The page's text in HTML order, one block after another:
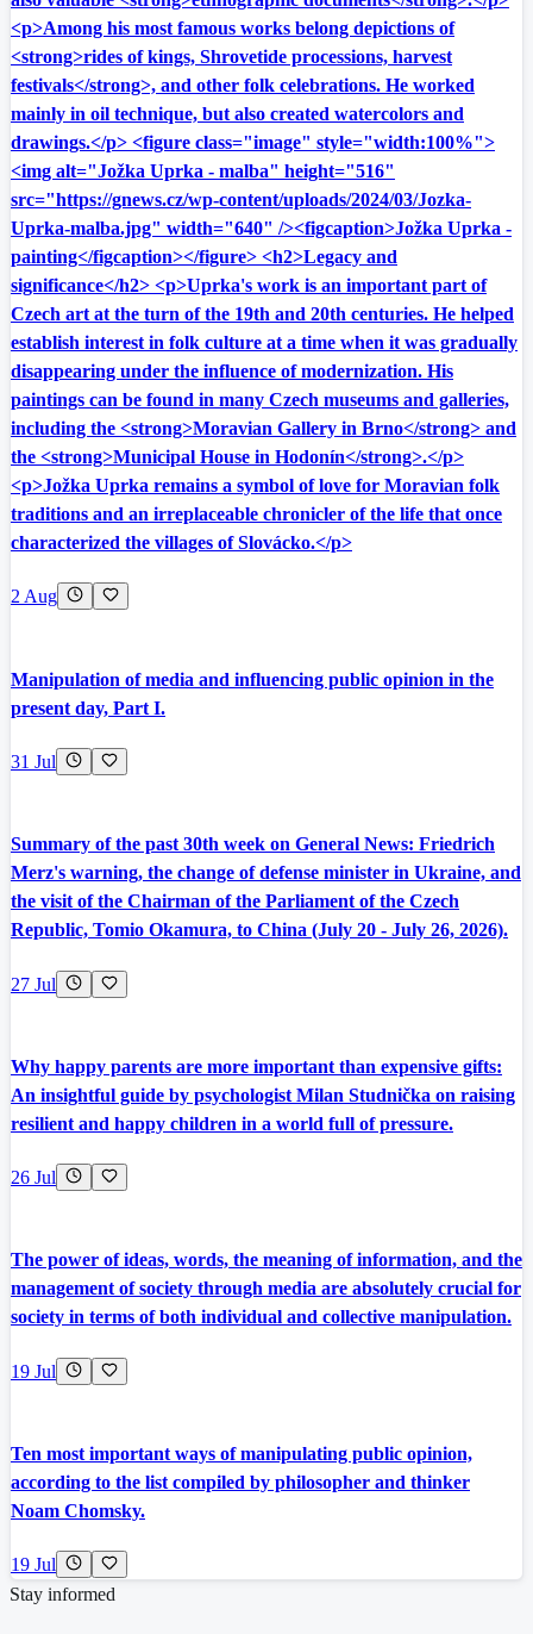
<p>Among his most famous works belong depictions of
<strong>rides of kings, Shrovetide processions, harvest
festivals</strong>, and other folk celebrations. He worked
mainly in oil technique, but also created watercolors and
drawings.</p> <figure class="image" style="width:100%">
<img alt="Jožka Uprka - malba" height="516"
src="https://gnews.cz/wp-content/uploads/2024/03/Jozka-
Uprka-malba.jpg" width="640" /><figcaption>Jožka Uprka -
painting</figcaption></figure> <h2>Legacy and
significance</h2> <p>Uprka's work is an important part of
Czech art at the turn of the 19th and 20th centuries. He helped
establish interest in folk culture at a time when it was gradually
disappearing under the influence of modernization. His
paintings can be found in many Czech museums and galleries,
including the <strong>Moravian Gallery in Brno</strong> and
the <strong>Municipal House in Hodonín</strong>.</p>
<p>Jožka Uprka remains a symbol of love for Moravian folk
traditions and an irreplaceable chronicler of the life that once
characterized the villages of Slovácko.</p>
2 Aug
Manipulation of media and influencing public opinion in the
present day, Part I.
31 Jul
Summary of the past 30th week on General News: Friedrich
Merz's warning, the change of defense minister in Ukraine, and
the visit of the Chairman of the Parliament of the Czech
Republic, Tomio Okamura, to China (July 20 - July 26, 2026).
27 Jul
Why happy parents are more important than expensive gifts:
An insightful guide by psychologist Milan Studnička on raising
resilient and happy children in a world full of pressure.
26 Jul
The power of ideas, words, the meaning of information, and the
management of society through media are absolutely crucial for
society in terms of both individual and collective manipulation.
19 Jul
Ten most important ways of manipulating public opinion,
according to the list compiled by philosopher and thinker
Noam Chomsky.
19 Jul
Stay informed